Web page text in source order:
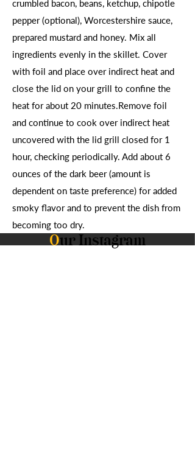
crumbled bacon, beans, ketchup, chipotle
pepper (optional), Worcestershire sauce,
prepared mustard and honey. Mix all
ingredients evenly in the skillet. Cover
with foil and place over indirect heat and
close the lid on your grill to confine the
heat for about 20 minutes.Remove foil
and continue to cook over indirect heat
uncovered with the lid grill closed for 1
hour, checking periodically. Add about 6
ounces of the dark beer (amount is
dependent on taste preference) for added
smoky flavor and to prevent the dish from
becoming too dry.
Our Instagram